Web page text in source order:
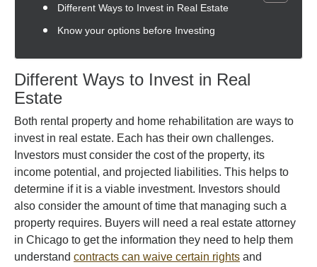
Different Ways to Invest in Real Estate
Know your options before Investing
Different Ways to Invest in Real
Estate
Both rental property and home rehabilitation are ways to
invest in real estate. Each has their own challenges.
Investors must consider the cost of the property, its
income potential, and projected liabilities. This helps to
determine if it is a viable investment. Investors should
also consider the amount of time that managing such a
property requires. Buyers will need a real estate attorney
in Chicago to get the information they need to help them
understand contracts can waive certain rights and